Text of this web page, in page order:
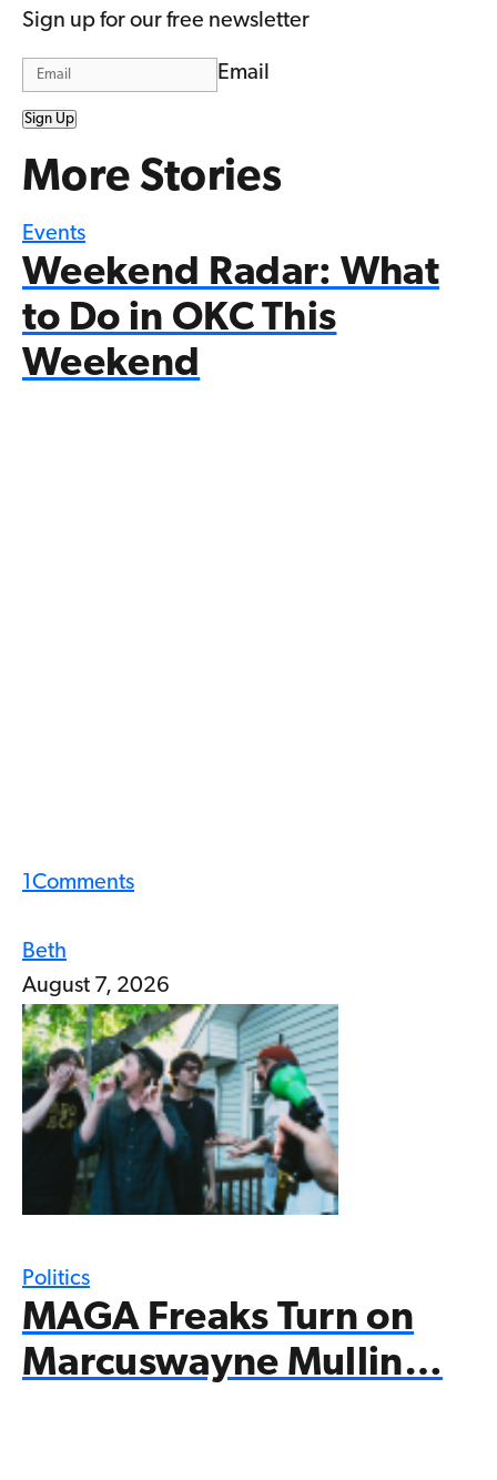
Sign up for our free newsletter
Email
Sign Up
More Stories
Events
Weekend Radar: What
to Do in OKC This
Weekend
1 Comments
Beth
August 7, 2026
Politics
MAGA Freaks Turn on
Marcuswayne Mullin…